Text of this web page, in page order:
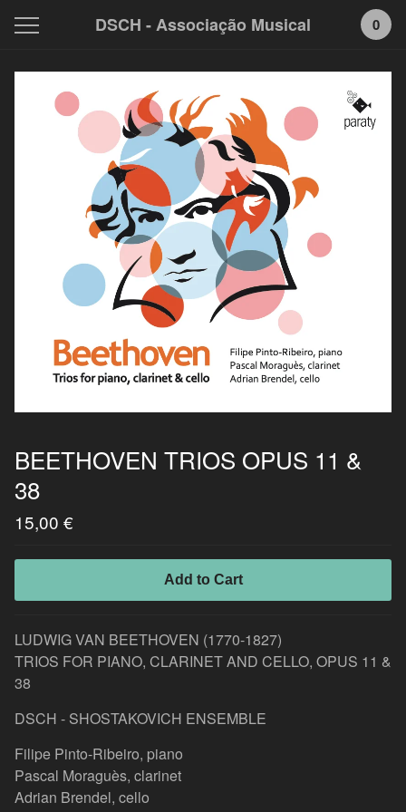
DSCH - Associação Musical 0
BEETHOVEN TRIOS OPUS 11 &
38
15,00 €
Add to Cart
LUDWIG VAN BEETHOVEN (1770-1827)
TRIOS FOR PIANO, CLARINET AND CELLO, OPUS 11 &
38
DSCH - SHOSTAKOVICH ENSEMBLE
Filipe Pinto-Ribeiro, piano
Pascal Moraguès, clarinet
Adrian Brendel, cello